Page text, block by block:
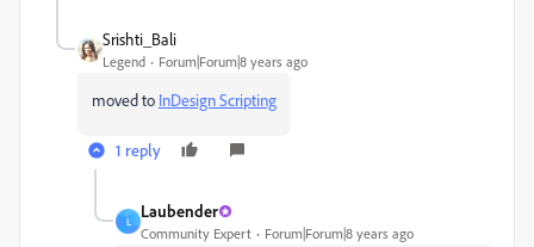
Srishti_Bali
Legend Forum|Forum|8 years ago
moved to InDesign Scripting
1 reply
L
Laubender
Community Expert Forum|Forum|8 years ago